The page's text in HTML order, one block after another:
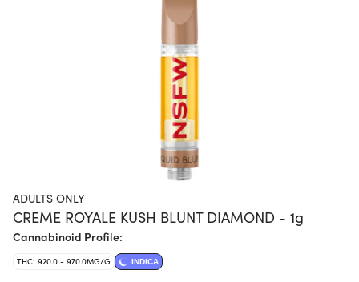
ADULTS ONLY
CREME ROYALE KUSH BLUNT DIAMOND - 1g
Cannabinoid Profile:
THC: 920.0 - 970.0MG/G INDICA